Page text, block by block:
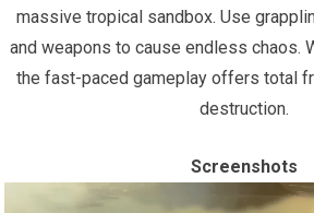
massive tropical sandbox. Use
and weapons to cause endless chaos.
the fast-paced gameplay offers total
destruction.
Screenshots